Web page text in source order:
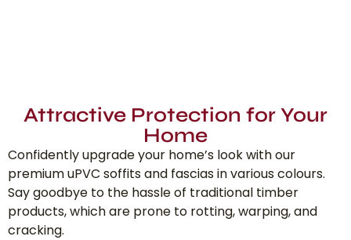
Attractive Protection for Your
Home
Confidently upgrade your home’s look with our
premium uPVC soffits and fascias in various colours.
Say goodbye to the hassle of traditional timber
products, which are prone to rotting, warping, and
cracking.